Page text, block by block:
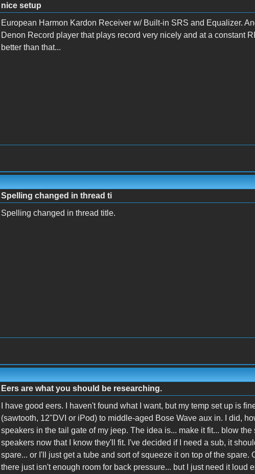
nice setup
European Harmon Kardon Receiver w/ Built-in SRS and Equalizer.
Denon Record player that plays record very nicely and at a constant
better than that...
Spelling changed in thread ti
Spelling changed in thread title.
Eers are what you should be researching.
I have good eers. I haven't found what I want, but my temp set up is
(sawtooth, 12"DVI or iPod) to middle-aged Bose Wave aux in. I did,
speakers in the tail gate of my jeep. The idea is... make it fit... blow
speakers now that I know they'll fit. I've decided if I need a sub, it
spare... or I'll just get a tube and sort of squeeze it on top of the spare.
there just isn't enough room for back pressure... but I just need it loud